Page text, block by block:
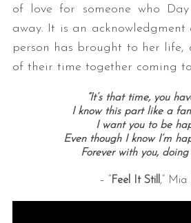
of love for someone who
away. It is an
person has brought to her life,
of their time together coming
“It’s that time, you
I know this part like a
I want you to be
Even though I know I’m
Forever with you, doing
– “ Feel It Still,” Mia